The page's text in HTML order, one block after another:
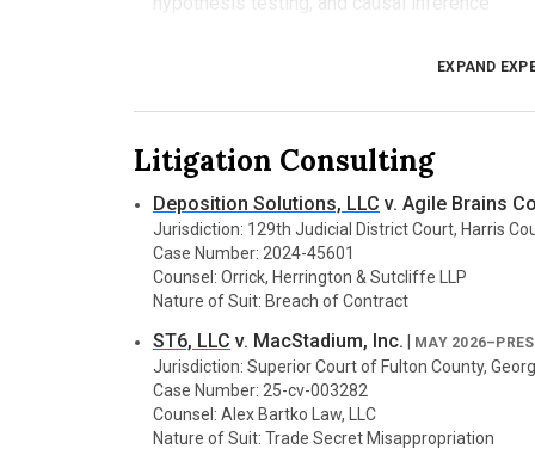
MLOps: distributed training, cloud
AI safety: bias and fairness audits,
analysis, explainability and model
Media Forensics
Analysis of digital media artifacts to assess
Signal analysis of image, audio, and video
Integrity checks and anomaly detection
Metadata extraction and validation for
Detection of deepfakes and other synthetic
EXPAND
Litigation Consulting
Deposition Solutions, LLC v. Agile Brains
Jurisdiction: 129th Judicial District Court, Harris
Case Number: 2024-45601
Counsel: Orrick, Herrington & Sutcliffe LLP
Nature of Suit: Breach of Contract
ST6, LLC v. MacStadium, Inc. MAY
Jurisdiction: Superior Court of Fulton County,
Case Number: 25-cv-003282
Counsel: Alex Bartko Law, LLC
Nature of Suit: Trade Secret Misappropriation